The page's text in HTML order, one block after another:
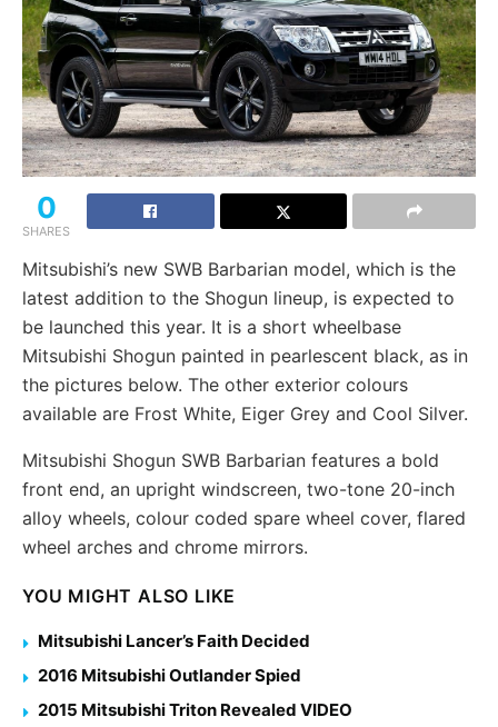
0
SHARES
Mitsubishi’s new SWB Barbarian model, which is the
latest addition to the Shogun lineup, is expected to
be launched this year. It is a short wheelbase
Mitsubishi Shogun painted in pearlescent black, as in
the pictures below. The other exterior colours
available are Frost White, Eiger Grey and Cool Silver.
Mitsubishi Shogun SWB Barbarian features a bold
front end, an upright windscreen, two-tone 20-inch
alloy wheels, colour coded spare wheel cover, flared
wheel arches and chrome mirrors.
YOU MIGHT ALSO LIKE
Mitsubishi Lancer’s Faith Decided
2016 Mitsubishi Outlander Spied
2015 Mitsubishi Triton Revealed VIDEO